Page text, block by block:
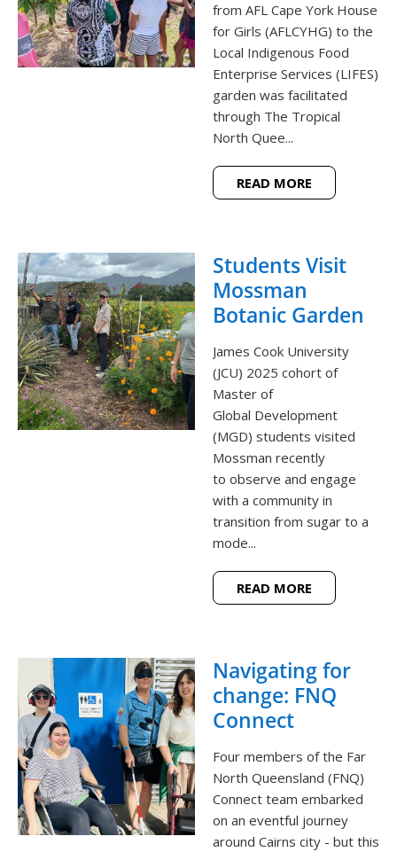
from AFL Cape York House
for Girls (AFLCYHG) to the
Local Indigenous Food
Enterprise Services (LIFES)
garden was facilitated
through The Tropical
North Quee...
READ MORE
Students Visit
Mossman
Botanic Garden
James Cook University
(JCU) 2025 cohort of
Master of
Global Development
(MGD) students visited
Mossman recently
to observe and engage
with a community in
transition from sugar to a
mode...
READ MORE
Navigating for
change: FNQ
Connect
Four members of the Far
North Queensland (FNQ)
Connect team embarked
on an eventful journey
around Cairns city - but this